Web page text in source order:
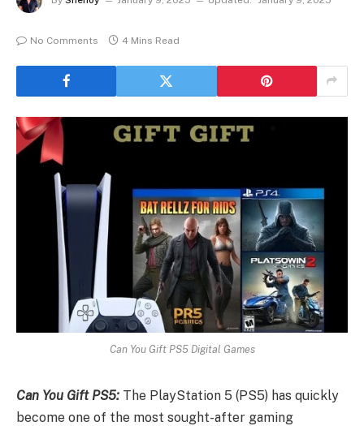
No Comments 4 Mins Read
Can You Gift PS5 Digital Games
Can You Gift PS5: The PlayStation 5 (PS5) has quickly
become one of the most sought-after gaming